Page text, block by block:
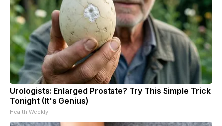
Urologists: Enlarged Prostate? Try This Simple Trick
Tonight (It's Genius)
Health Weekly